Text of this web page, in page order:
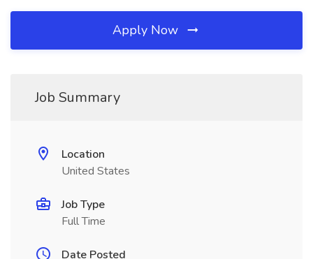
Apply Now
Job Summary
Location
United States
Job Type
Full Time
Date Posted